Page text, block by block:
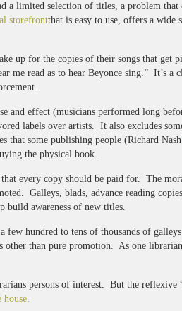
a limited selection of titles, a problem that
storefrontthat is easy to use, offers a
up for the copies of their songs that
me read as to hear Beyonce sing.” It’s
and effect (musicians performed long
labels over artists. It also excludes
that some publishing people (Richard
the physical book.
every copy should be paid for. The
Galleys, blads, advance reading
build awareness of new titles.
hundred to tens of thousands of
other than pure promotion. As one
persons of interest. But the reflexive
house.